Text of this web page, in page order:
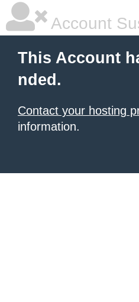
Account
This Account
nded.
Contact your hosting
information.